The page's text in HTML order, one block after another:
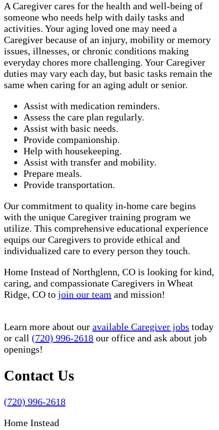
A Caregiver cares for the health and well-being of
someone who needs help with daily tasks and
activities. Your aging loved one may need a
Caregiver because of an injury, mobility or memory
issues, illnesses, or chronic conditions making
everyday chores more challenging. Your Caregiver
duties may vary each day, but basic tasks remain the
same when caring for an aging adult or senior.
Assist with medication reminders.
Assess the care plan regularly.
Assist with basic needs.
Provide companionship.
Help with housekeeping.
Assist with transfer and mobility.
Prepare meals.
Provide transportation.
Our commitment to quality in-home care begins
with the unique Caregiver training program we
utilize. This comprehensive educational experience
equips our Caregivers to provide ethical and
individualized care to every person they touch.
Home Instead of Northglenn, CO is looking for kind,
caring, and compassionate Caregivers in Wheat
Ridge, CO to join our team and mission!
Learn more about our available Caregiver jobs today
or call (720) 996-2618 our office and ask about job
openings!
Contact Us
(720) 996-2618
Home Instead